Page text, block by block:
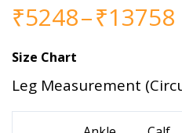
₹5248–₹13758
Size Chart
Leg Measurement